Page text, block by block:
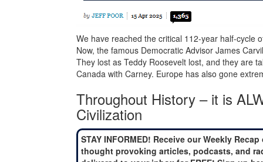
We have reached the critical 112-year half-cycle
Now, the famous Democratic Advisor James
They lost as Teddy Roosevelt lost, and they are
Canada with Carney. Europe has also gone
Throughout History – it is
Civilization
STAY INFORMED! Receive our Weekly Recap
thought provoking articles, podcasts, and